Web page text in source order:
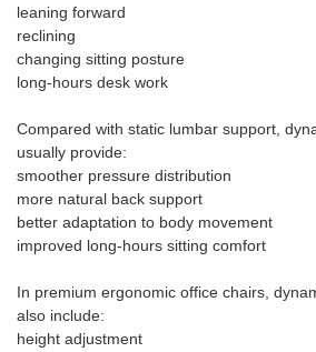
leaning forward
reclining
changing sitting posture
long-hours desk work
Compared with static lumbar support,
usually provide:
smoother pressure distribution
more natural back support
better adaptation to body movement
improved long-hours sitting comfort
In premium ergonomic office chairs,
also include:
height adjustment